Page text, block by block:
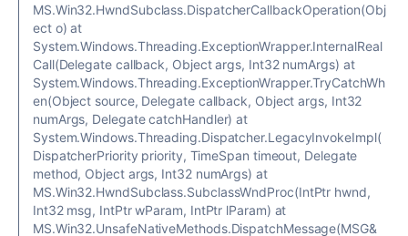
MS.Win32.HwndSubclass.DispatcherCallbackOperation(Obj
ect o) at
System.Windows.Threading.ExceptionWrapper.InternalReal
Call(Delegate callback, Object args, Int32 numArgs) at
System.Windows.Threading.ExceptionWrapper.TryCatchWh
en(Object source, Delegate callback, Object args, Int32
numArgs, Delegate catchHandler) at
System.Windows.Threading.Dispatcher.LegacyInvokeImpl(
DispatcherPriority priority, TimeSpan timeout, Delegate
method, Object args, Int32 numArgs) at
MS.Win32.HwndSubclass.SubclassWndProc(IntPtr hwnd,
Int32 msg, IntPtr wParam, IntPtr lParam) at
MS.Win32.UnsafeNativeMethods.DispatchMessage(MSG&